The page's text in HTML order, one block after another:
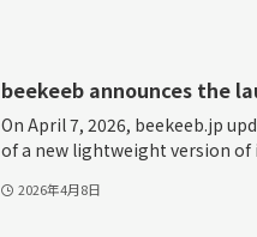
beekeeb announces the
On April 7, 2026, beekeeb.jp
of a new lightweight version
2026年4月8日